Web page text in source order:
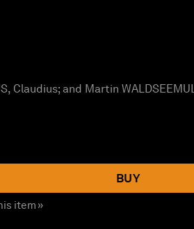
Claudius; and Martin
BUY
item »